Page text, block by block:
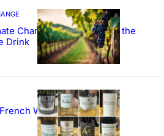
Change Could Reshape the
Drink
Wine Showcase